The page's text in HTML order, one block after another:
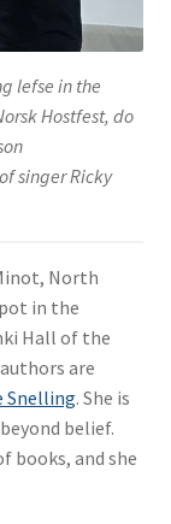
lefse in the
Hostfest, do
singer Ricky
North
in the
Hall of the
are
Snelling. She is
belief.
books, and she